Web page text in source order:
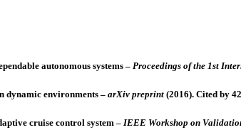
autonomous systems – Proceedings of the 1st
dynamic environments – arXiv preprint (2016). Cited by 42
cruise control system – IEEE Workshop on